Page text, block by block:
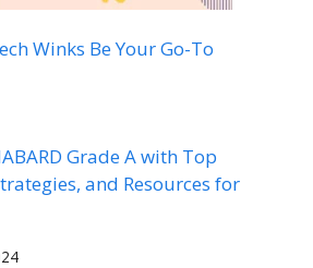
Winks Be Your Go-To
Grade A with Top
and Resources for